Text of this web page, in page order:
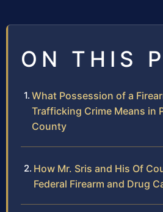
ON THIS
What Possession of a
Trafficking Crime Means in
County
How Mr. Sris and His Of
Federal Firearm and Drug